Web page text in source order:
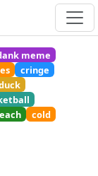
meme
cringe
cold